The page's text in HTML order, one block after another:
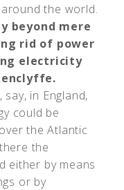
the world.
beyond mere
rid of power
electricity
in England,
could be
the Atlantic
the
either by means
or by